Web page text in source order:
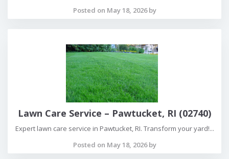
Posted on May 18, 2026 by
Lawn Care Service – Pawtucket, RI (02740)
Expert lawn care service in Pawtucket, RI. Transform your yard!...
Posted on May 18, 2026 by